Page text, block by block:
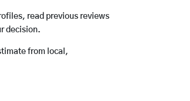
read previous reviews
decision.
from local,